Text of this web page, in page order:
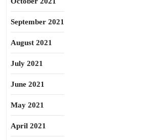
September 2021
August 2021
July 2021
June 2021
May 2021
April 2021